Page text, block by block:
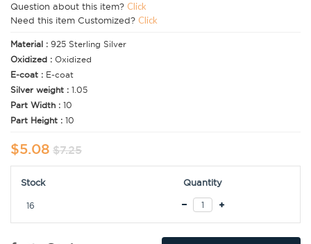
Question about this item? Click
Need this item Customized? Click
Material : 925 Sterling Silver
Oxidized : Oxidized
E-coat : E-coat
Silver weight : 1.05
Part Width : 10
Part Height : 10
$5.08 $7.25
Stock Quantity
16